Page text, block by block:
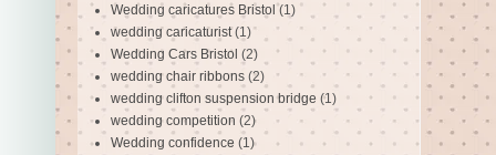
Wedding caricatures Bristol (1)
wedding caricaturist (1)
Wedding Cars Bristol (2)
wedding chair ribbons (2)
wedding clifton suspension bridge (1)
wedding competition (2)
Wedding confidence (1)